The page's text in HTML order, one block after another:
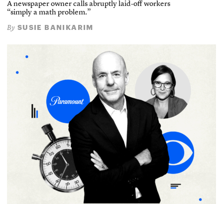
A newspaper owner calls abruptly laid-off workers
“simply a math problem.”
By SUSIE BANIKARIM